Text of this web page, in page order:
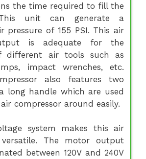
the time required to fill the
unit can generate a
pressure of 155 PSI. This air
is adequate for the
different air tools such as
impact wrenches, etc.
also features two
long handle which are used
compressor around easily.
system makes this air
versatile. The motor output
between 120V and 240V